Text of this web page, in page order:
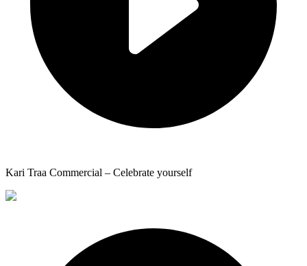
Kari Traa Commercial – Celebrate yourself